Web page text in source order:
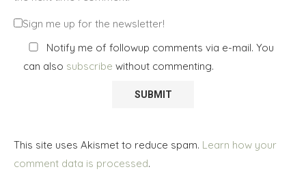
Sign me up for the newsletter!
Notify me of followup comments via e-mail. You
can also subscribe without commenting.
This site uses Akismet to reduce spam. Learn how your
comment data is processed.